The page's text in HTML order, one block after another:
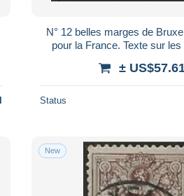
N° 12 belles marges de
pour la France. Texte sur
±
Status
New